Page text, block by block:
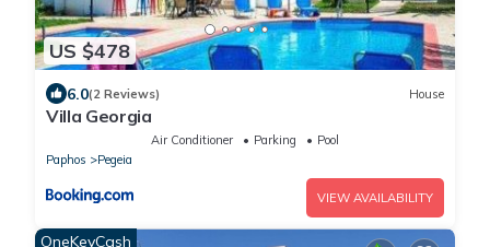
US $478
6.0(2 Reviews) House
Villa Georgia
Air Conditioner Parking
Pool
Paphos
Pegeia
VIEW AVAILABILITY
OneKeyCash